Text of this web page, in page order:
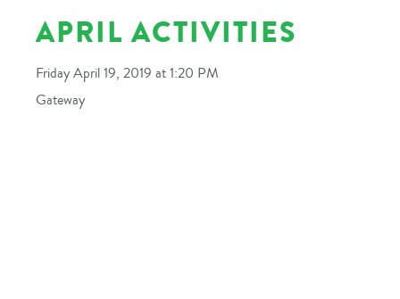
APRIL ACTIVITIES
Friday April 19, 2019 at 1:20 PM
Gateway